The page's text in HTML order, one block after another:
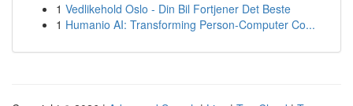
1 Vedlikehold Oslo - Din Bil Fortjener Det Beste
1 Humanio AI: Transforming Person-Computer Co...